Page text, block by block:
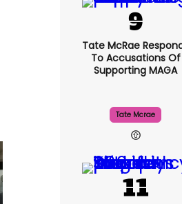
Tate McRae
To Accusations Of
Supporting MAGA
Tate Mcrae